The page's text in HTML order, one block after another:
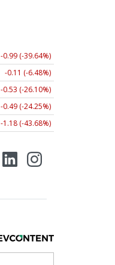
-0.99 (-39.64%)
-0.11 (-6.48%)
-0.53 (-26.10%)
-0.49 (-24.25%)
-1.18 (-43.68%)